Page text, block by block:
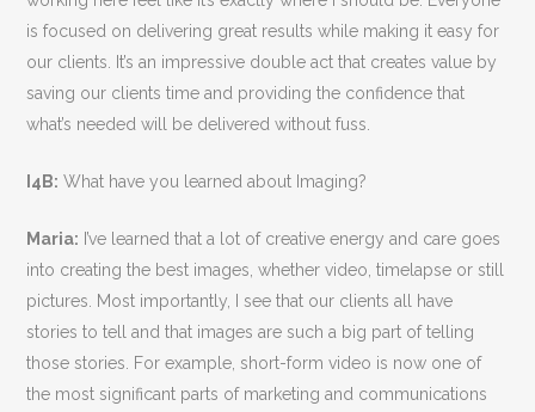
is focused on delivering great results while making it easy for
our clients. It’s an impressive double act that creates value by
saving our clients time and providing the confidence that
what’s needed will be delivered without fuss.
I4B: What have you learned about Imaging?
Maria: I’ve learned that a lot of creative energy and care goes
into creating the best images, whether video, timelapse or still
pictures. Most importantly, I see that our clients all have
stories to tell and that images are such a big part of telling
those stories. For example, short-form video is now one of
the most significant parts of marketing and communications